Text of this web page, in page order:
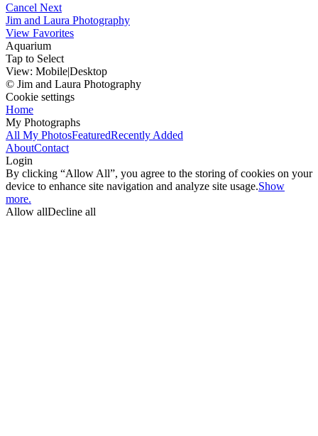
Cancel Next
Jim and Laura Photography
View Favorites
Aquarium
Tap to Select
View: Mobile|Desktop
© Jim and Laura Photography
Cookie settings
Home
My Photographs
All My PhotosFeaturedRecently Added
AboutContact
Login
By clicking “Allow All”, you agree to the storing of cookies on your
device to enhance site navigation and analyze site usage.Show
more.
Allow allDecline all